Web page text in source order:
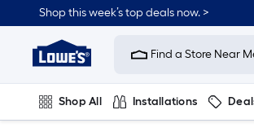
to
content
Shop this week’s top deals now. >
Link
to
Improvement
Home
Page
Find a Store Near
Shop All Installations